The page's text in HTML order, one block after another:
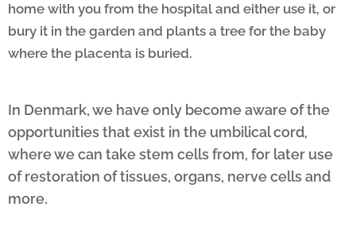
home with you from the hospital and either use it, or
bury it in the garden and plants a tree for the baby
where the placenta is buried.
In Denmark, we have only become aware of the
opportunities that exist in the umbilical cord,
where we can take stem cells from, for later use
of restoration of tissues, organs, nerve cells and
more.